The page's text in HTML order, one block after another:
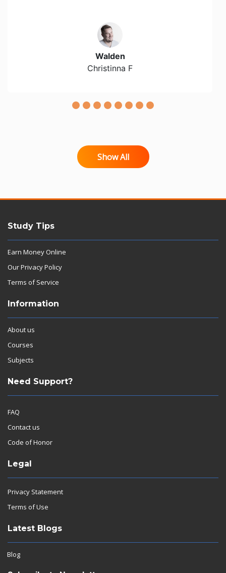
Walden
Christinna F
Show All
Study Tips
Earn Money Online
Our Privacy Policy
Terms of Service
Information
About us
Courses
Subjects
Need Support?
FAQ
Contact us
Code of Honor
Legal
Privacy Statement
Terms of Use
Latest Blogs
Blog